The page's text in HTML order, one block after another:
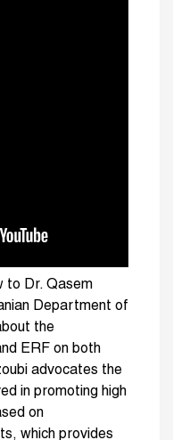
to Dr. Qasem
Department of
the
ERF on both
advocates the
in promoting high
on
which provides